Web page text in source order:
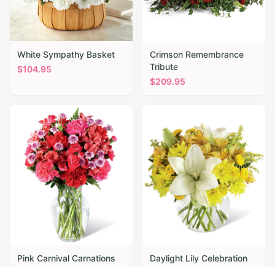
White Sympathy Basket
$104.95
Crimson Remembrance
Tribute
$209.95
Pink Carnival Carnations
Daylight Lily Celebration